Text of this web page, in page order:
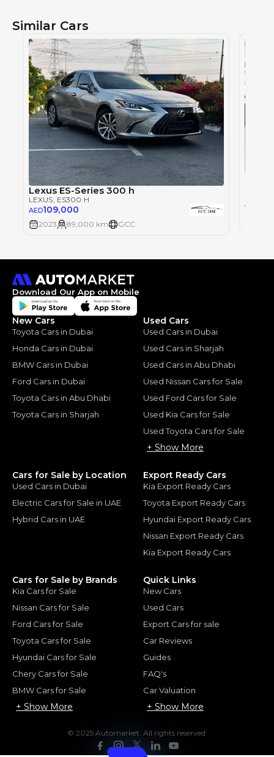
Similar Cars
Lexus ES-Series 300 h
LEXUS , ES300 H
AED109,000
2023 89,000 km GCC
AED
Download Our App on Mobile
New Cars
Toyota Cars in Dubai
Honda Cars in Dubai
BMW Cars in Dubai
Ford Cars in Dubai
Toyota Cars in Abu Dhabi
Toyota Cars in Sharjah
Used Cars
Used Cars in Dubai
Used Cars in Sharjah
Used Cars in Abu Dhabi
Used Nissan Cars for Sale
Used Ford Cars for Sale
Used Kia Cars for Sale
Used Toyota Cars for Sale
+ Show More
Cars for Sale by Location
Used Cars in Dubai
Electric Cars for Sale in UAE
Hybrid Cars in UAE
Export Ready Cars
Kia Export Ready Cars
Toyota Export Ready Cars
Hyundai Export Ready Cars
Nissan Export Ready Cars
Kia Export Ready Cars
Cars for Sale by Brands
Kia Cars for Sale
Nissan Cars for Sale
Ford Cars for Sale
Toyota Cars for Sale
Hyundai Cars for Sale
Chery Cars for Sale
BMW Cars for Sale
+ Show More
Quick Links
New Cars
Used Cars
Export Cars for sale
Car Reviews
Guides
FAQ's
Car Valuation
+ Show More
© 2025 Automarket. All rights reserved.